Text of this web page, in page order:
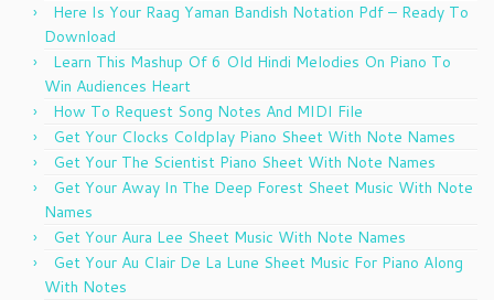
Here Is Your Raag Yaman Bandish Notation Pdf – Ready To
Download
Learn This Mashup Of 6 Old Hindi Melodies On Piano To
Win Audiences Heart
How To Request Song Notes And MIDI File
Get Your Clocks Coldplay Piano Sheet With Note Names
Get Your The Scientist Piano Sheet With Note Names
Get Your Away In The Deep Forest Sheet Music With Note
Names
Get Your Aura Lee Sheet Music With Note Names
Get Your Au Clair De La Lune Sheet Music For Piano Along
With Notes